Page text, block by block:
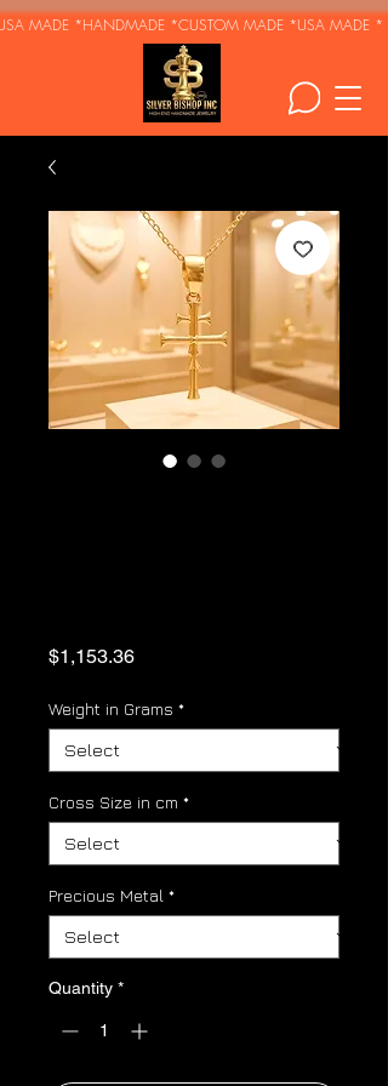
MADE *HANDMADE *CUSTOM MADE *
$1,153.36Price
Weight in Grams *
Cross Size in cm *
Precious Metal *
Quantity *